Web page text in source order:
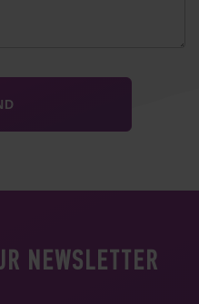
NEWSLETTER